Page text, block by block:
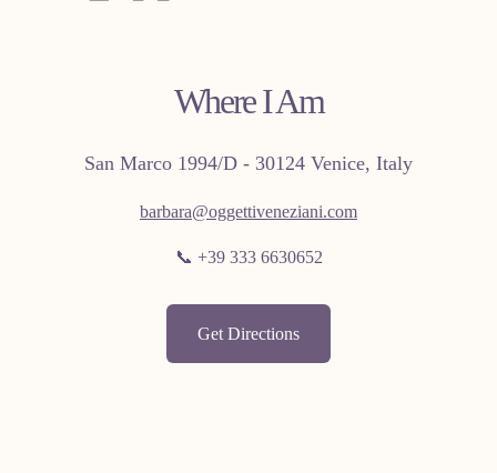
Where I Am
San Marco 1994/D - 30124 Venice, Italy
barbara@oggettiveneziani.com
📞 +39 333 6630652
Get Directions